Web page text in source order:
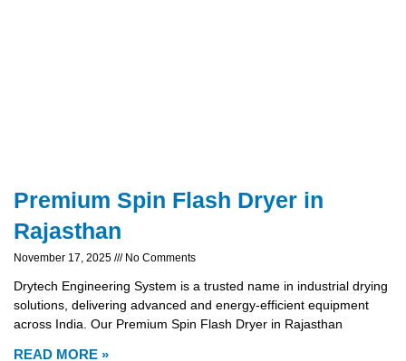
Premium Spin Flash Dryer in
Rajasthan
November 17, 2025 No Comments
Drytech Engineering System is a trusted name in industrial drying
solutions, delivering advanced and energy-efficient equipment
across India. Our Premium Spin Flash Dryer in Rajasthan
READ MORE »